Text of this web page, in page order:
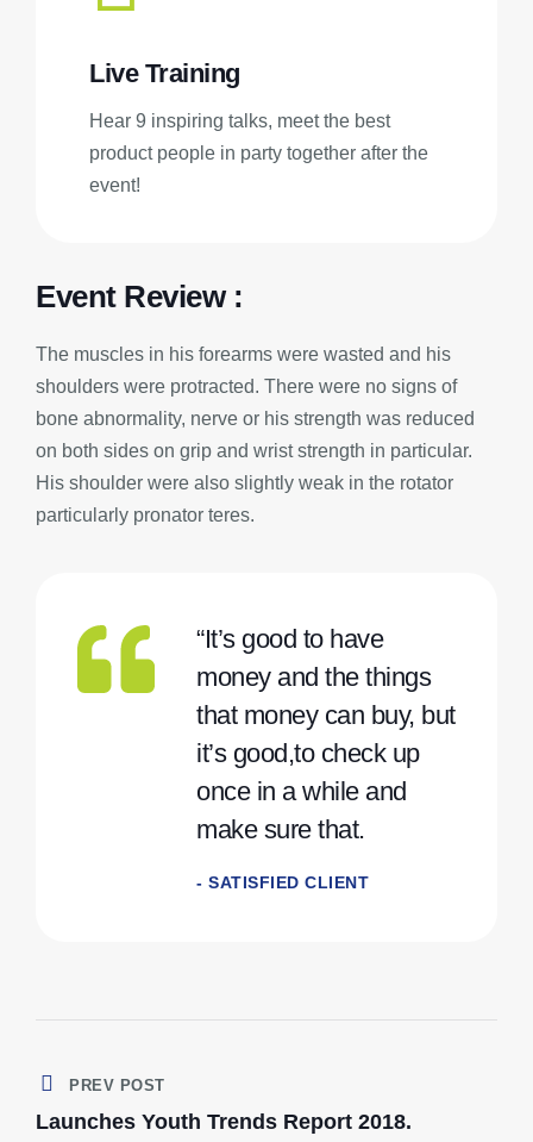
Live Training
Hear 9 inspiring talks, meet the best
product people in party together after the
event!
Event Review :
The muscles in his forearms were wasted and his
shoulders were protracted. There were no signs of
bone abnormality, nerve or his strength was reduced
on both sides on grip and wrist strength in particular.
His shoulder were also slightly weak in the rotator
particularly pronator teres.
“It’s good to have
money and the things
that money can buy, but
it’s good,to check up
once in a while and
make sure that.
- SATISFIED CLIENT
PREV POST
Launches Youth Trends Report 2018.